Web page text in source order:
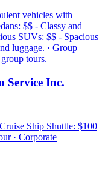
vehicles with
$$ - Classy and
SUVs: $$ - Spacious
luggage. · Group
tours.
Service Inc.
Ship Shuttle: $100
· Corporate